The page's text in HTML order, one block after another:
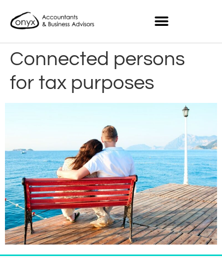
Connected persons
for tax purposes